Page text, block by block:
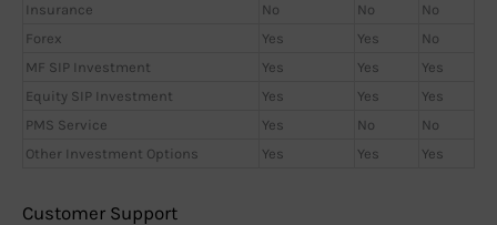
Insurance
No No
No
Forex
Yes Yes
No
MF SIP Investment
Yes Yes
Yes
Equity SIP Investment
Yes Yes
Yes
PMS Service
Yes No
No
Other Investment Options
Yes Yes Yes
Customer Support